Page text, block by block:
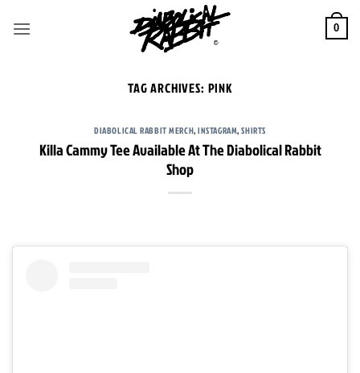
0
TAG ARCHIVES: PINK
DIABOLICAL RABBIT MERCH,INSTAGRAM,SHIRTS
Killa Cammy Tee Available At The Diabolical Rabbit
Shop